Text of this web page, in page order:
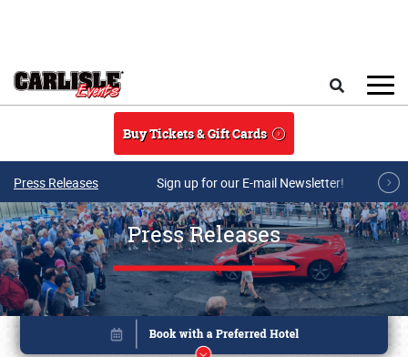
Buy Tickets & Gift Cards
Press Releases Sign up for our E-mail Newsletter!
Press Releases